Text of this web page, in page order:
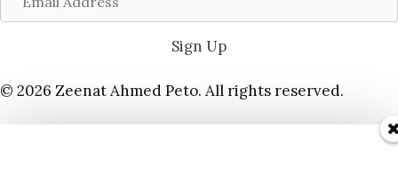
Address
Sign Up
© 2026 Zeenat Ahmed Peto. All rights reserved.